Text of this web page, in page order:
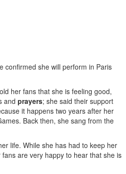
confirmed she will perform in Paris
her fans that she is feeling good,
and prayers; she said their support
it happens two years after her
Back then, she sang from the
life. While she has had to keep her
are very happy to hear that she is